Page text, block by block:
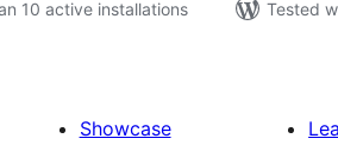
10 active installations
Tested
Showcase